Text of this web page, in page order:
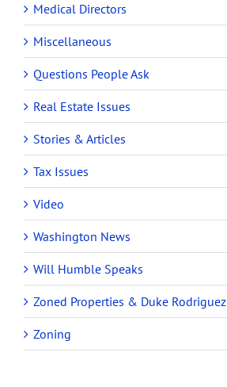
Medical Directors
Miscellaneous
Questions People Ask
Real Estate Issues
Stories & Articles
Tax Issues
Video
Washington News
Will Humble Speaks
Zoned Properties & Duke Rodriguez
Zoning